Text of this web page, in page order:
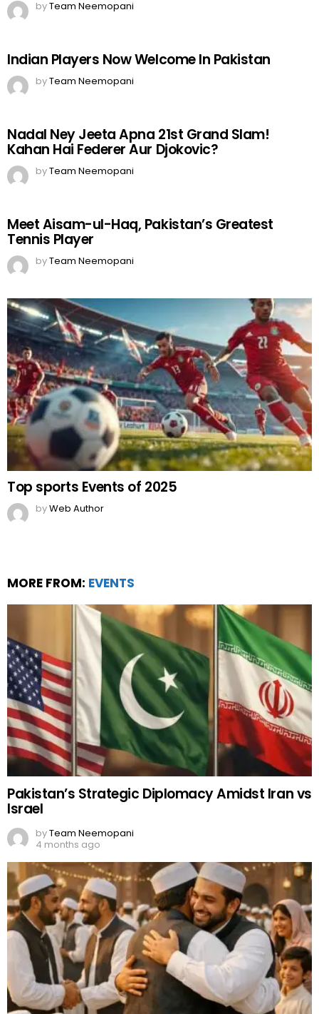
byTeam Neemopani
Indian Players Now Welcome In Pakistan
byTeam Neemopani
Nadal Ney Jeeta Apna 21st Grand Slam!
Kahan Hai Federer Aur Djokovic?
byTeam Neemopani
Meet Aisam-ul-Haq, Pakistan’s Greatest
Tennis Player
byTeam Neemopani
Top sports Events of 2025
byWeb Author
MORE FROM: EVENTS
Pakistan’s Strategic Diplomacy Amidst Iran vs
Israel
byTeam Neemopani
4 months ago